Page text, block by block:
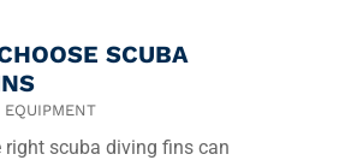
SCUBA
EQUIPMENT
right scuba diving fins can